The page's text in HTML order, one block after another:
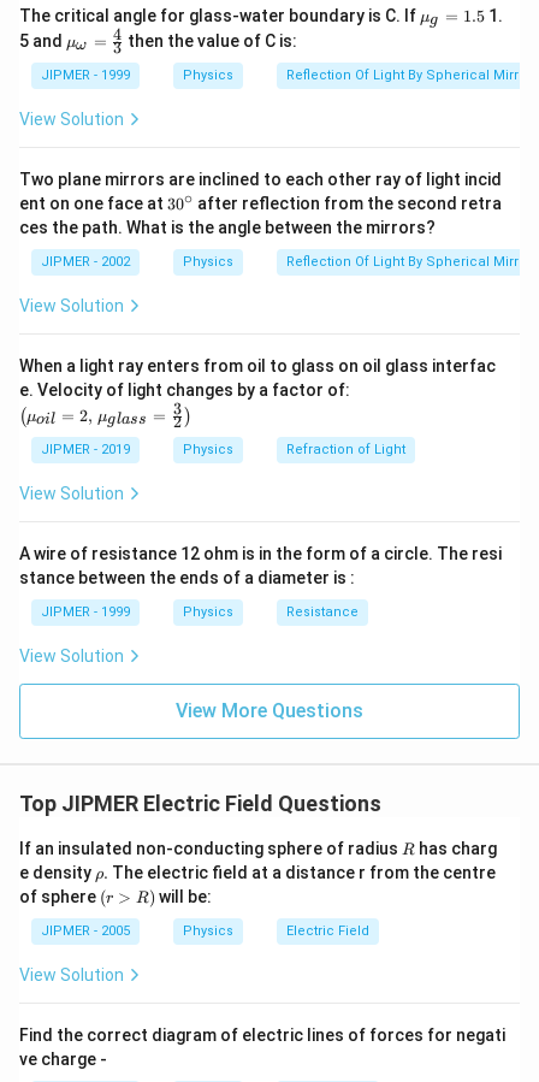
The critical angle for glass-water boundary is C. If {{\m
u }_
=1.5
μg = 1.51.
5 and {{\m
u }_
{\om
ega
}}=
{3}
μω = 3
4 then the value of C is:
JIPMER - 1999 Physics Reflection Of Light By Spherical Mirrors
View Solution
Two plane mirrors are inclined to each other ray of light incid
ent on one face at 30
{}
^
\c
ir
30∘ after reflection from the second retra
ces the path. What is the angle between the mirrors?
JIPMER - 2002 Physics Reflection Of Light By Spherical Mirrors
View Solution
When a light ray enters from oil to glass on oil glass interfac
e. Velocity of light changes by a factor of:
2,\,\m
u_{gla
(μoil = 2, μglass = 2
3 )
JIPMER - 2019 Physics Refraction of Light
View Solution
A wire of resistance 12 ohm is in the form of a circle. The resi
stance between the ends of a diameter is :
JIPMER - 1999 Physics Resistance
View Solution
View More Questions
Top JIPMER Electric Field Questions
If an insulated non-conducting sphere of radius R
R has charg
e density \r
h
o
.
ρ. The electric field at a distance r from the centre
of sphere (r
>
R)
(r > R) will be:
JIPMER - 2005 Physics Electric Field
View Solution
Find the correct diagram of electric lines of forces for negati
ve charge -